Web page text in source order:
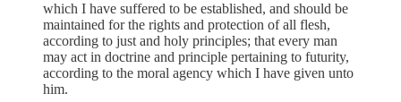
which I have suffered to be established, and should be
maintained for the rights and protection of all flesh,
according to just and holy principles; that every man
may act in doctrine and principle pertaining to futurity,
according to the moral agency which I have given unto
him.